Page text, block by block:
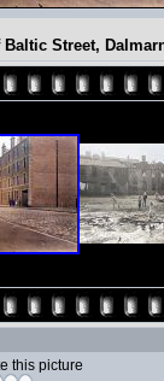
Street,
this picture